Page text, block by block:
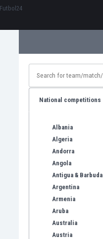
National competitions
Albania
Algeria
Andorra
Angola
Antigua & Barbuda
Argentina
Armenia
Aruba
Australia
Austria